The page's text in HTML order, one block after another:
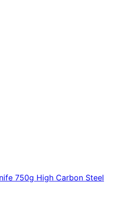
750g High Carbon Steel